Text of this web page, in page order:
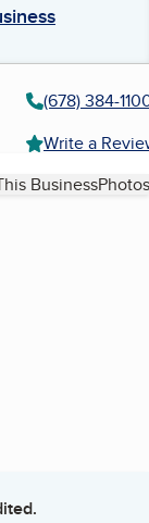
(678) 384-
Write a
Business